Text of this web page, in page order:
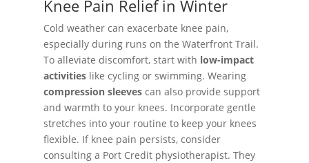
Knee Pain Relief in Winter
Cold weather can exacerbate knee pain,
especially during runs on the Waterfront Trail.
To alleviate discomfort, start with low-impact
activitieslike cycling or swimming. Wearing
compression sleevescan also provide support
and warmth to your knees. Incorporate gentle
stretches into your routine to keep your knees
flexible. If knee pain persists, consider
consulting a Port Credit physiotherapist. They